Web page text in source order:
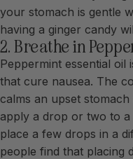
your stomach is gentle
having a ginger candy
2. Breathe in
Peppermint essential oil
that cure nausea. The
calms an upset stomach
apply a drop or two to
place a few drops in a
people find that placing